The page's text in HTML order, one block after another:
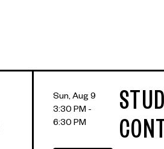
Sun, Aug 9
3:30 PM -
6:30 PM